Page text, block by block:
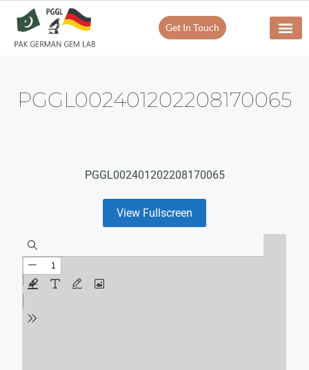
Get In Touch
PGGL002401202208170065
PGGL002401202208170065
View Fullscreen